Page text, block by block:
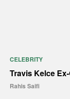
CELEBRITY
Travis Kelce
Rahis Saifi